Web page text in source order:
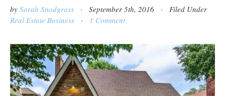
by Sarah Snodgrass· September 5th, 2016 · Filed Under
Real Estate Business· 1 Comment